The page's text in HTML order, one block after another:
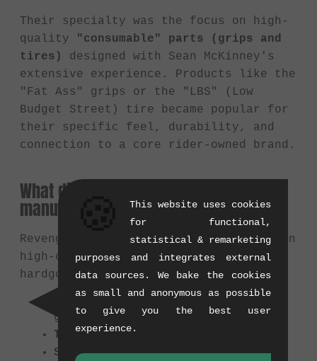
Their specialty was the focus on high-
quality
"consumable" parts (grips and
tires)
designed with Sean McKinney's
extensive experience. Products like the
"Fat Ass" grips or the "LBS" (Low
Budget Street) tire became popular for
their specific feel, durability, and
connection to a core rider-owned brand.
What did Revenge Industries primarily
manufacture?
Revenge Industries focused primarily on
high-contact components rather than
hardgoods:
Grips:e.g., the iconic "Fat Ass"
grips
Tires:e.g., the "LBS" tire
Softgoods:e.g. T-shirts
This website uses cookies
for functional,
statistical & remarketing
purposes and integrates external
data sources. We bake the cookies
as small and anonymous as possible
to give you the best user
experience.